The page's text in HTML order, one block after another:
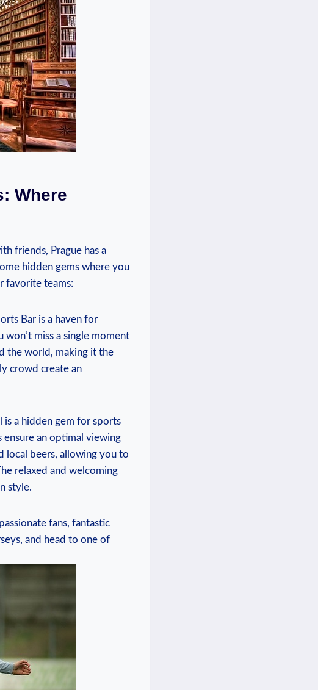
‌Where⁢
friends,‌ Prague has a
hidden gems where⁢ you
⁣favorite‌ teams:
Bar is ‌a haven for
won’t‍ miss a single moment
the world, ​making it the​
crowd create an
a hidden gem for sports
an optimal⁢ viewing
local‌ beers,‍ allowing ‌you to
⁢relaxed and ‌welcoming
style.
fans, fantastic
and head to ​one of